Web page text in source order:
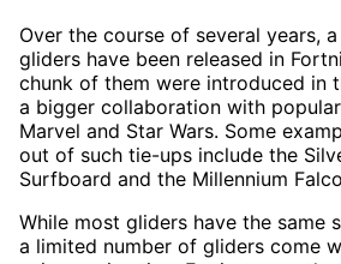
Over the course of several years,
gliders have been released in
chunk of them were introduced in
a bigger collaboration with popular
Marvel and Star Wars. Some
out of such tie-ups include the
Surfboard and the Millennium
While most gliders have the same
a limited number of gliders come